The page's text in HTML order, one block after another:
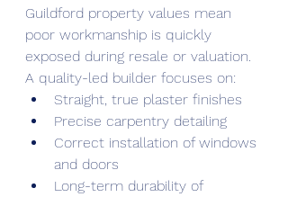
Guildford property values mean
poor workmanship is quickly
exposed during resale or valuation.
A quality-led builder focuses on:
Straight, true plaster finishes
Precise carpentry detailing
Correct installation of windows
and doors
Long-term durability of